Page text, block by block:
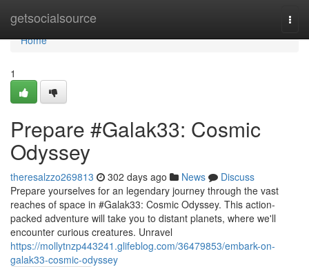
getsocialsource
Home
Home
1
Prepare #Galak33: Cosmic
Odyssey
theresalzzo269813 302 days ago News
Discuss
Prepare yourselves for an legendary journey through the vast
reaches of space in #Galak33: Cosmic Odyssey. This action-
packed adventure will take you to distant planets, where we'll
encounter curious creatures. Unravel
https://mollytnzp443241.glifeblog.com/36479853/embark-on-
galak33-cosmic-odyssey